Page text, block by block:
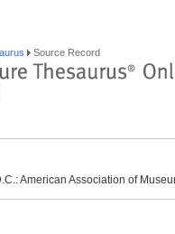
Source Record
American Association of